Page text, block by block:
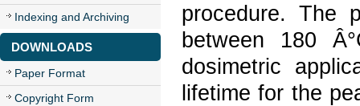
Indexing and Archiving
DOWNLOADS
Paper Format
Copyright Form
procedure. The
between 180
dosimetric
lifetime for the